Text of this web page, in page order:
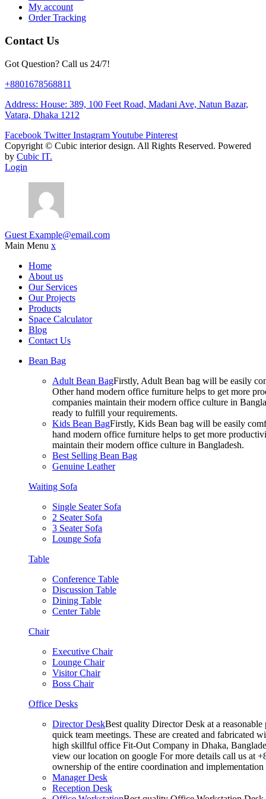
My account
Order Tracking
Contact Us
Got Question? Call us 24/7!
+8801678568811
Address: House: 389, 100 Feet Road, Madani Ave, Natun Bazar,
Vatara, Dhaka 1212
Facebook Twitter InstagramYoutube Pinterest
Copyright © Cubic interior design. All Rights Reserved. Powered
by Cubic IT.
Login
Guest Example@email.com
Main Menu x
Home
About us
Our Services
Our Projects
Products
Space Calculator
Blog
Contact Us
Bean Bag
Adult Bean BagFirstly, Adult Bean bag will be easily
Other hand modern office furniture helps to get more
companies maintain their modern office culture in
ready to fulfill your requirements.
Kids Bean BagFirstly, Kids Bean bag will be easily
hand modern office furniture helps to get more
maintain their modern office culture in Bangladesh.
Best Selling Bean Bag
Genuine Leather
Waiting Sofa
Single Seater Sofa
2 Seater Sofa
3 Seater Sofa
Lounge Sofa
Table
Conference Table
Discussion Table
Dining Table
Center Table
Chair
Executive Chair
Lounge Chair
Visitor Chair
Boss Chair
Office Desks
Director DeskBest quality Director Desk at a
quick team meetings. These are created and fabricated
high skillful office Fit-Out Company in Dhaka,
view our location on google For more details call us at
ownership of the entire coordination and
Manager Desk
Reception Desk